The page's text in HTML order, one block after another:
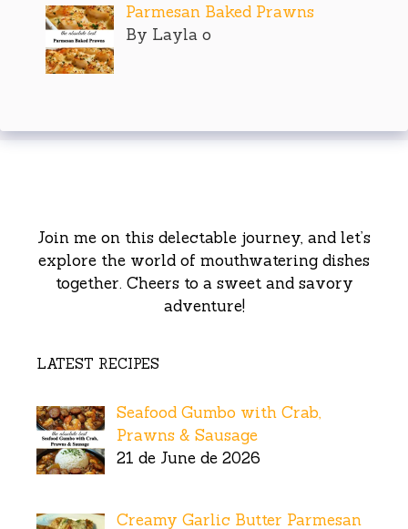
Parmesan Baked Prawns
By Layla o
Join me on this delectable journey, and let’s
explore the world of mouthwatering dishes
together. Cheers to a sweet and savory
adventure!
LATEST RECIPES
Seafood Gumbo with Crab,
Prawns & Sausage
21 de June de 2026
Creamy Garlic Butter Parmesan